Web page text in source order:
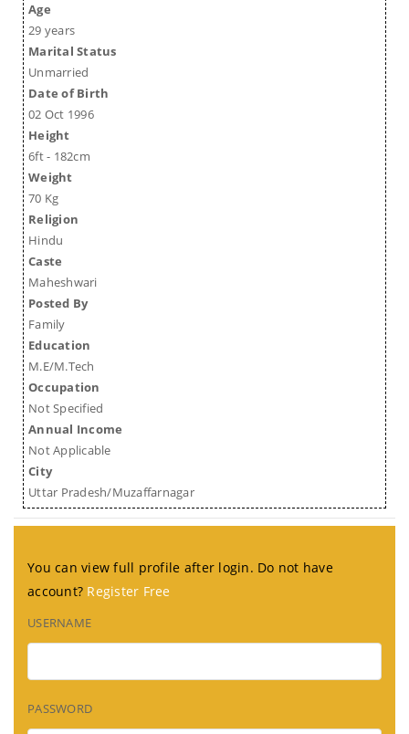
Age
29 years
Marital Status
Unmarried
Date of Birth
02 Oct 1996
Height
6ft - 182cm
Weight
70 Kg
Religion
Hindu
Caste
Maheshwari
Posted By
Family
Education
M.E/M.Tech
Occupation
Not Specified
Annual Income
Not Applicable
City
Uttar Pradesh/Muzaffarnagar
You can view full profile after login. Do not have
account? Register Free
USERNAME
PASSWORD